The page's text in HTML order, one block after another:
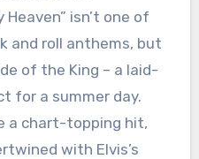
Heaven” isn’t one of
and roll anthems, but
of the King – a laid-
for a summer day.
a chart-topping hit,
with Elvis’s